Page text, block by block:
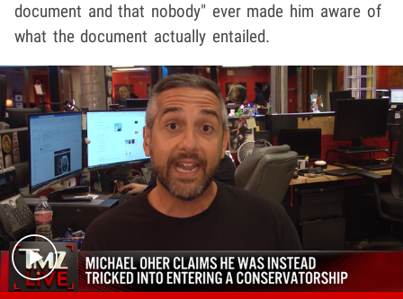
document and that nobody" ever made him aware of
what the document actually entailed.
Play video content